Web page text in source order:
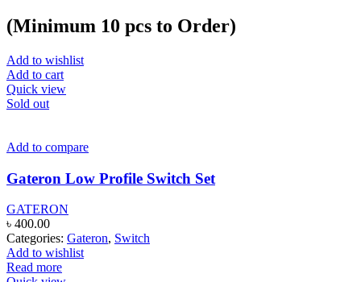
(Minimum 10 pcs to Order)
Add to wishlist
Add to cart
Quick view
Sold out
Add to compare
Gateron Low Profile Switch Set
GATERON
৳ 400.00
Categories: Gateron, Switch
Add to wishlist
Read more